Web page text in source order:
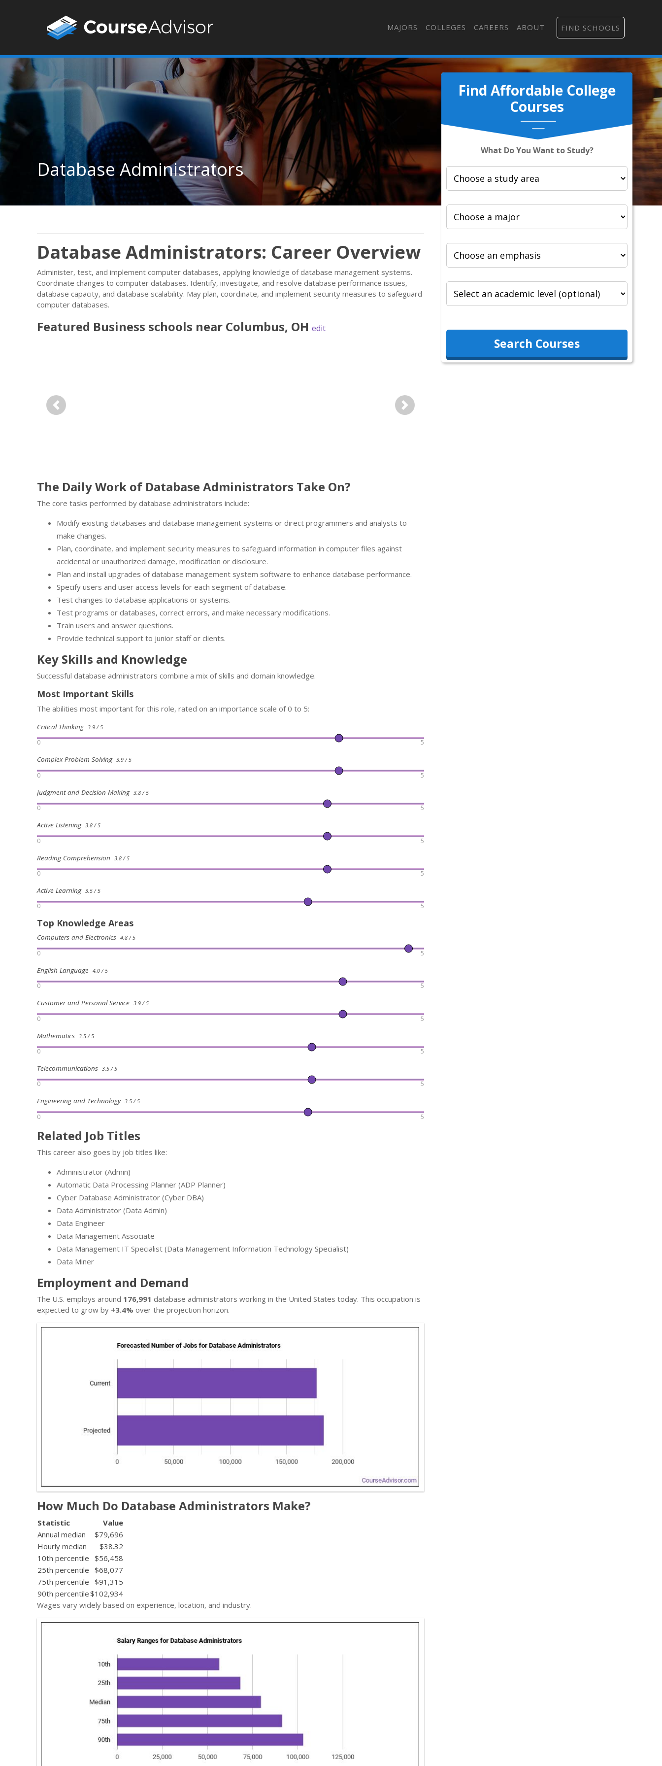
MAJORS COLLEGES CAREERS ABOUT FIND SCHOOLS
Find Affordable College
Courses
What Do You Want to Study?
Search Courses
Database Administrators
Database Administrators: Career Overview
Administer, test, and implement computer databases, applying knowledge of database management systems.
Coordinate changes to computer databases. Identify, investigate, and resolve database performance issues,
database capacity, and database scalability. May plan, coordinate, and implement security measures to safeguard
computer databases.
Featured Business schools near Columbus, OH edit
Previous Next
The Daily Work of Database Administrators Take On?
The core tasks performed by database administrators include:
Modify existing databases and database management systems or direct programmers and analysts to
make changes.
Plan, coordinate, and implement security measures to safeguard information in computer files against
accidental or unauthorized damage, modification or disclosure.
Plan and install upgrades of database management system software to enhance database performance.
Specify users and user access levels for each segment of database.
Test changes to database applications or systems.
Test programs or databases, correct errors, and make necessary modifications.
Train users and answer questions.
Provide technical support to junior staff or clients.
Key Skills and Knowledge
Successful database administrators combine a mix of skills and domain knowledge.
Most Important Skills
The abilities most important for this role, rated on an importance scale of 0 to 5:
Critical Thinking 3.9 / 5
0 5
Complex Problem Solving 3.9 / 5
0 5
Judgment and Decision Making 3.8 / 5
0 5
Active Listening 3.8 / 5
0 5
Reading Comprehension 3.8 / 5
0 5
Active Learning 3.5 / 5
0 5
Top Knowledge Areas
Computers and Electronics 4.8 / 5
0 5
English Language 4.0 / 5
0 5
Customer and Personal Service 3.9 / 5
0 5
Mathematics 3.5 / 5
0 5
Telecommunications 3.5 / 5
0 5
Engineering and Technology 3.5 / 5
0 5
Related Job Titles
This career also goes by job titles like:
Administrator (Admin)
Automatic Data Processing Planner (ADP Planner)
Cyber Database Administrator (Cyber DBA)
Data Administrator (Data Admin)
Data Engineer
Data Management Associate
Data Management IT Specialist (Data Management Information Technology Specialist)
Data Miner
Employment and Demand
The U.S. employs around 176,991 database administrators working in the United States today. This occupation is
expected to grow by +3.4% over the projection horizon.
How Much Do Database Administrators Make?
Statistic
Value
Annual median
$79,696
Hourly median
$38.32
10th percentile $56,458
25th percentile $68,077
75th percentile $91,315
90th percentile$102,934
Wages vary widely based on experience, location, and industry.